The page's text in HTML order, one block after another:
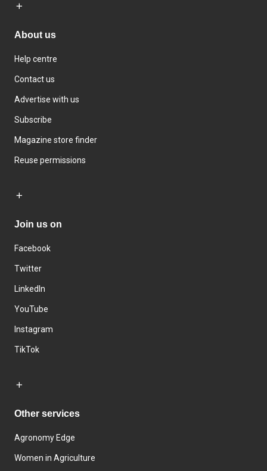
About us
Help centre
Contact us
Advertise with us
Subscribe
Magazine store finder
Reuse permissions
Join us on
Facebook
Twitter
LinkedIn
YouTube
Instagram
TikTok
Other services
Agronomy Edge
Women in Agriculture